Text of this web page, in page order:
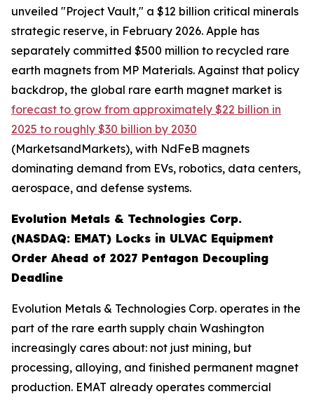
unveiled "Project Vault," a $12 billion critical minerals
strategic reserve, in February 2026. Apple has
separately committed $500 million to recycled rare
earth magnets from MP Materials. Against that policy
backdrop, the global rare earth magnet market is
forecast to grow from approximately $22 billion in
2025 to roughly $30 billion by 2030
(MarketsandMarkets), with NdFeB magnets
dominating demand from EVs, robotics, data centers,
aerospace, and defense systems.
Evolution Metals & Technologies Corp.
(NASDAQ: EMAT) Locks in ULVAC Equipment
Order Ahead of 2027 Pentagon Decoupling
Deadline
Evolution Metals & Technologies Corp. operates in the
part of the rare earth supply chain Washington
increasingly cares about: not just mining, but
processing, alloying, and finished permanent magnet
production. EMAT already operates commercial